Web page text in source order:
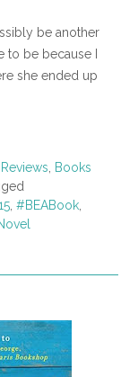
be another
to be because I
she ended up
Books
#BEABook